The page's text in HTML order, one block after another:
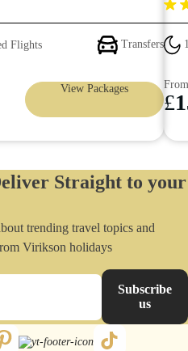
Flights Transfers
View Packages From
£
Straight to your
trending travel topics and
Virikson holidays
Subscribe
us